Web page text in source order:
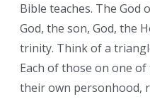
Bible teaches. The God
God, the son, God, the
trinity. Think of a
Each of those on one
their own personhood,